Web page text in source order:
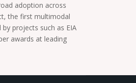
adoption across
the first multimodal
projects such as EIA
awards at leading